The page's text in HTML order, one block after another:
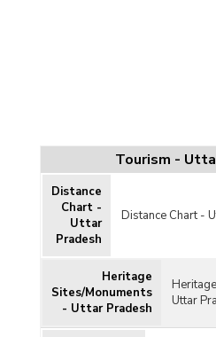
Tourism -
Distance
Chart -
Uttar
Pradesh
Distance Chart -
Heritage
Sites/Monuments
- Uttar Pradesh
Uttar